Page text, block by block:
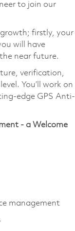
to join our
firstly, your
will have
near future.
verification,
You’ll work on
edge GPS Anti-
- a Welcome
management